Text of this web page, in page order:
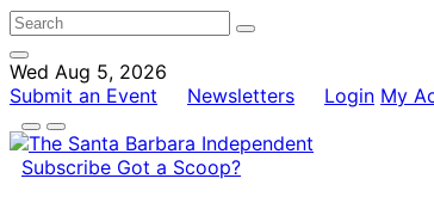
Wed Aug 5, 2026
Submit an Event
Newsletters Login My
Subscribe Got a Scoop?